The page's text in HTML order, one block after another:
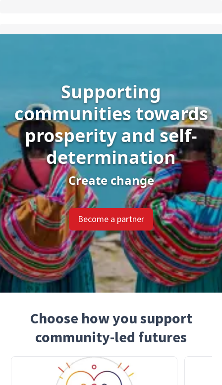
Supporting
communities towards
prosperity and self-
determination
Create change
Become a partner
Choose how you support
community-led futures